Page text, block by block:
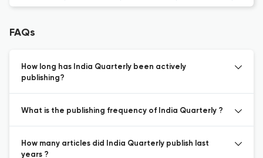
FAQs
How long has India Quarterly been actively
publishing?
What is the publishing frequency of India Quarterly ?
How many articles did India Quarterly publish last
years ?